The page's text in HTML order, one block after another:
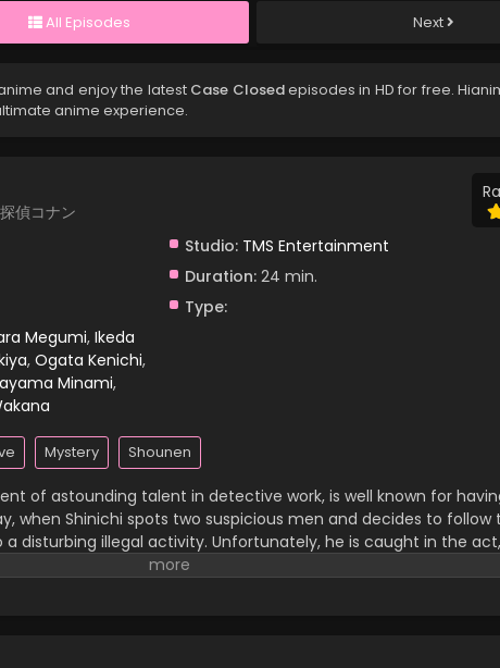
All Episodes Next
and enjoy the latest Case Closedepisodes in HD for free.
anime experience.
偵コナン
Studio: TMS Entertainment
Duration:24 min.
Type:
Megumi, Ikeda
, Ogata Kenichi,
Minami,
Mystery Shounen
of astounding talent in detective work, is well known for
when Shinichi spots two suspicious men and decides to follow
disturbing illegal activity. Unfortunately, he is caught in the
formulated by their criminal organization, leaving him to his